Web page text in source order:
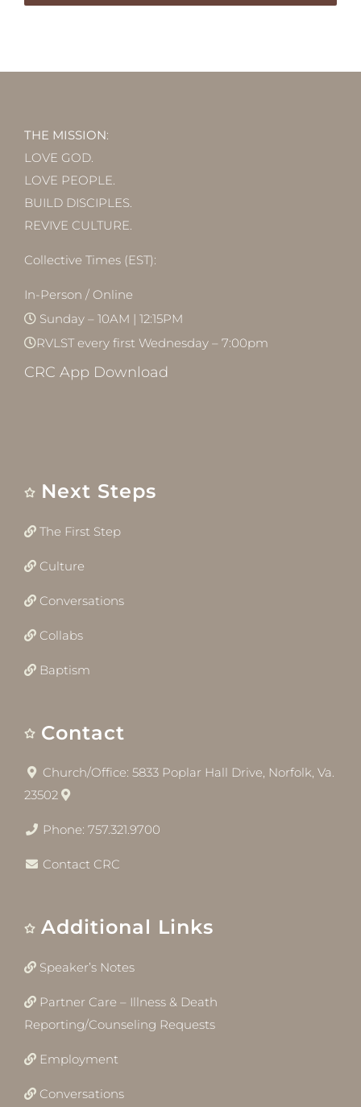
THE MISSION:
LOVE GOD.
LOVE PEOPLE.
BUILD DISCIPLES.
REVIVE CULTURE.
Collective Times (EST):
In-Person / Online
Sunday – 10AM | 12:15PM
RVLST every first Wednesday – 7:00pm
CRC App Download
Next Steps
The First Step
Culture
Conversations
Collabs
Baptism
Contact
Church/Office: 5833 Poplar Hall Drive, Norfolk, Va.
23502
Phone: 757.321.9700
Contact CRC
Additional Links
Speaker’s Notes
Partner Care – Illness & Death
Reporting/Counseling Requests
Employment
Conversations